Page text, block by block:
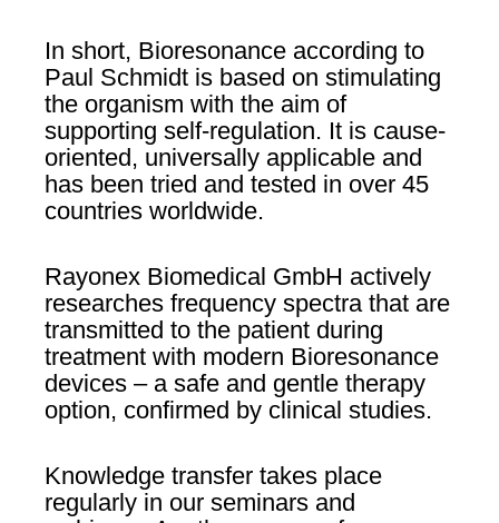
In short, Bioresonance according to
Paul Schmidt is based on stimulating
the organism with the aim of
supporting self-regulation. It is cause-
oriented, universally applicable and
has been tried and tested in over 45
countries worldwide.
Rayonex Biomedical GmbH actively
researches frequency spectra that are
transmitted to the patient during
treatment with modern Bioresonance
devices – a safe and gentle therapy
option, confirmed by clinical studies.
Knowledge transfer takes place
regularly in our seminars and